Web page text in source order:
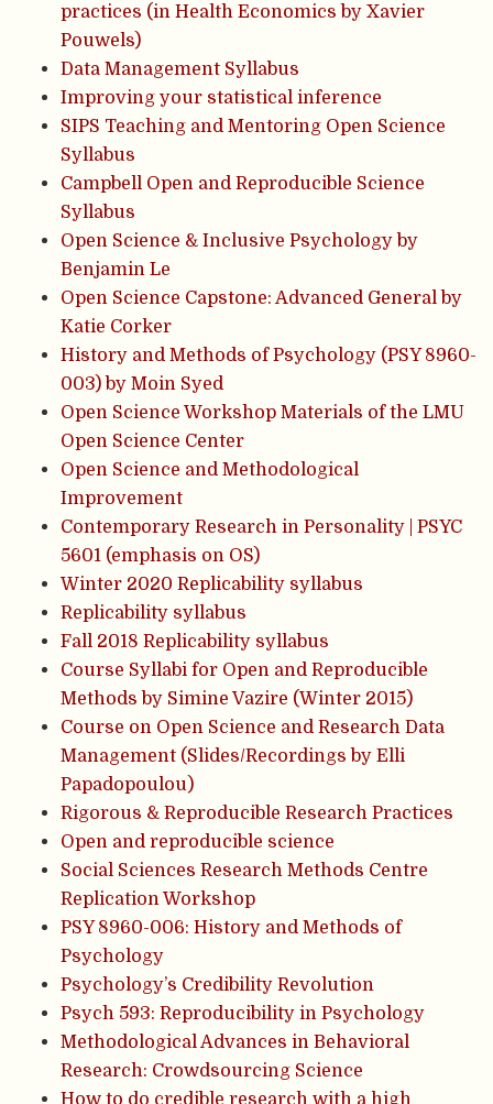
practices (in Health Economics by Xavier
Pouwels)
Data Management Syllabus
Improving your statistical inference
SIPS Teaching and Mentoring Open Science
Syllabus
Campbell Open and Reproducible Science
Syllabus
Open Science & Inclusive Psychology by
Benjamin Le
Open Science Capstone: Advanced General by
Katie Corker
History and Methods of Psychology (PSY 8960-
003) by Moin Syed
Open Science Workshop Materials of the LMU
Open Science Center
Open Science and Methodological
Improvement
Contemporary Research in Personality | PSYC
5601 (emphasis on OS)
Winter 2020 Replicability syllabus
Replicability syllabus
Fall 2018 Replicability syllabus
Course Syllabi for Open and Reproducible
Methods by Simine Vazire (Winter 2015)
Course on Open Science and Research Data
Management (Slides/Recordings by Elli
Papadopoulou)
Rigorous & Reproducible Research Practices
Open and reproducible science
Social Sciences Research Methods Centre
Replication Workshop
PSY 8960-006: History and Methods of
Psychology
Psychology’s Credibility Revolution
Psych 593: Reproducibility in Psychology
Methodological Advances in Behavioral
Research: Crowdsourcing Science
How to do credible research with a high